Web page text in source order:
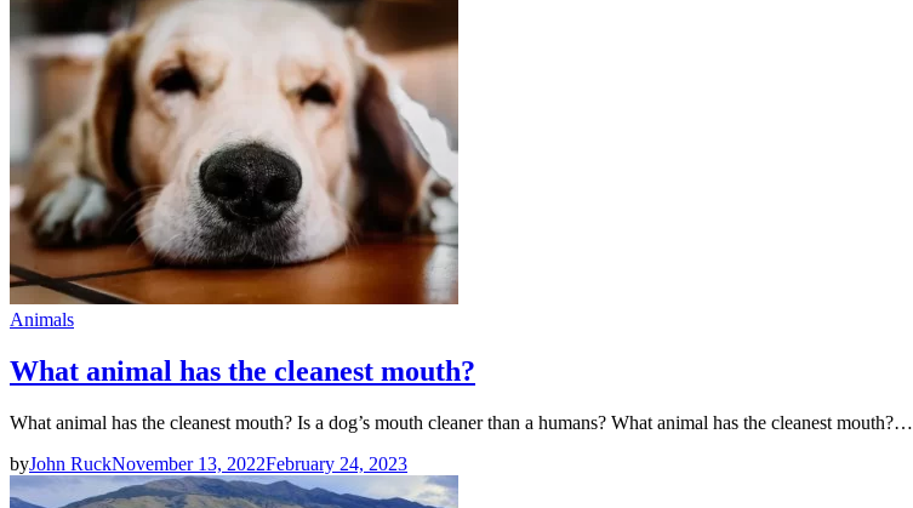
Animals
What animal has the cleanest mouth?
What animal has the cleanest mouth? Is a dog’s mouth cleaner than a humans? What animal has the cleanest mouth?…
byJohn RuckNovember 13, 2022February 24, 2023